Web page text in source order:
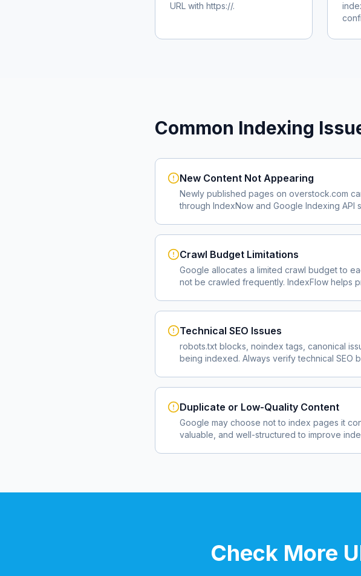
URL with https://.
Common Indexing
New Content Not Appearing
Newly published pages on overstock.com
through IndexNow and Google Indexing API
Crawl Budget Limitations
Google allocates a limited crawl budget to
not be crawled frequently. IndexFlow helps
Technical SEO Issues
robots.txt blocks, noindex tags, canonical
being indexed. Always verify technical SEO
Duplicate or Low-Quality Content
Google may choose not to index pages it
valuable, and well-structured to improve
Check More